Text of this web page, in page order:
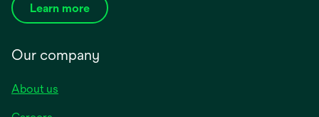
Learn more
Our company
About us